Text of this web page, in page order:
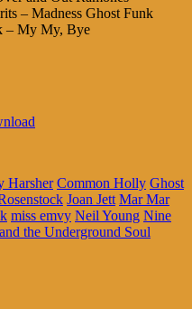
– Madness Ghost Funk
– My My, Bye
Harsher Common Holly Ghost
Joan Jett Mar Mar
miss emvy Neil Young Nine
the Underground Soul